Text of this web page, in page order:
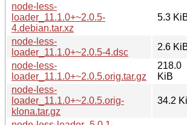
node-less-
loader_11.1.0+~2.0.5-
4.debian.tar.xz
5.3
node-less-
loader_11.1.0+~2.0.5-4.dsc
2.6
node-less-
loader_11.1.0+~2.0.5.orig.tar.gz
218.0
KiB
node-less-
loader_11.1.0+~2.0.5.orig-
klona.tar.gz
34.2